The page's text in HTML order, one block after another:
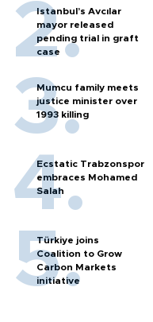
Istanbul’s Avcılar
mayor released
pending trial in graft
case
Mumcu family meets
justice minister over
1993 killing
Ecstatic Trabzonspor
embraces Mohamed
Salah
Türkiye joins
Coalition to Grow
Carbon Markets
initiative